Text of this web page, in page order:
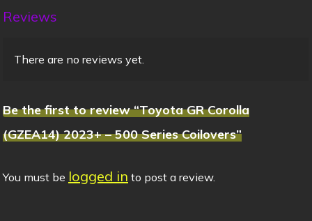
Reviews
There are no reviews yet.
Be the first to review “Toyota GR Corolla
(GZEA14) 2023+ – 500 Series Coilovers”
You must be logged in to post a review.